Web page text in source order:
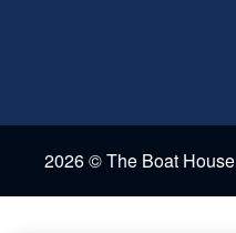
2026 © The Boat House